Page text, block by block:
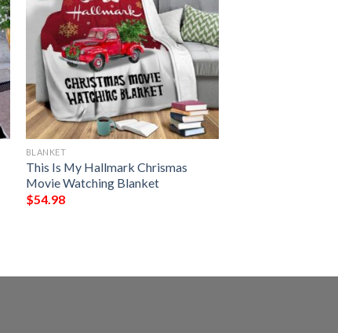
BLANKET
This Is My Hallmark Chrismas
Movie Watching Blanket
$54.98